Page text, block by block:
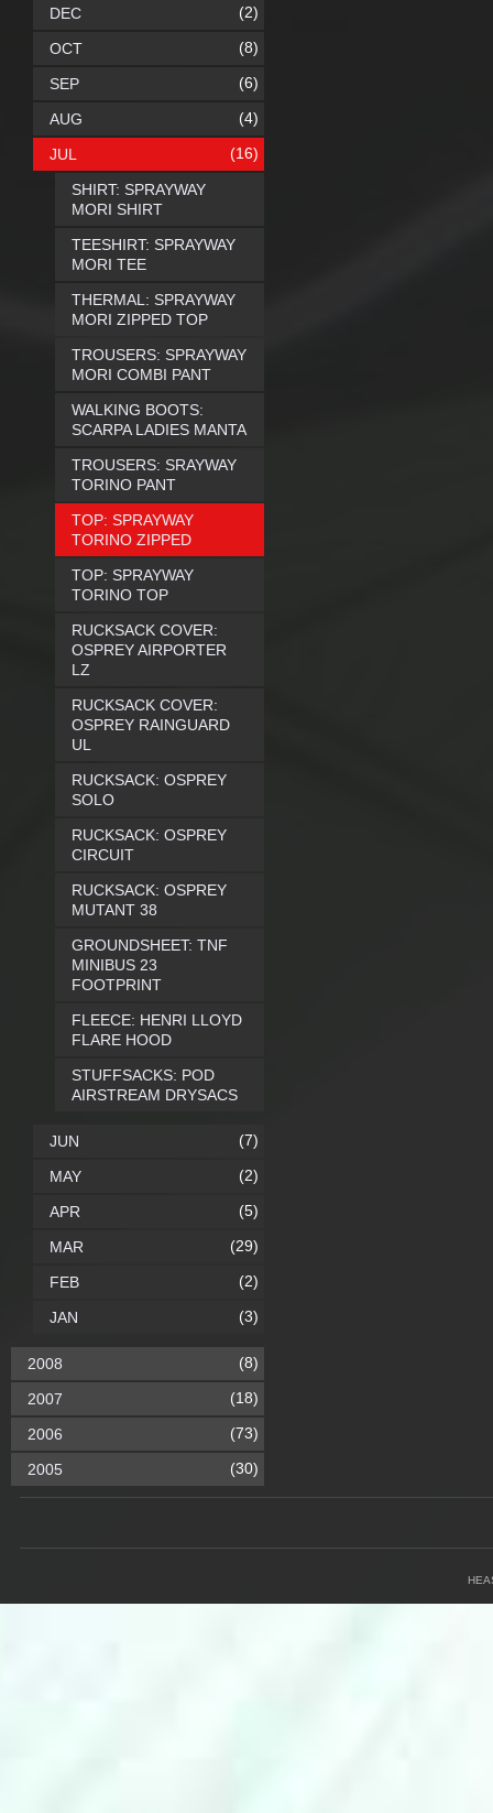
DEC (2)
OCT (8)
SEP (6)
AUG (4)
JUL (16)
SHIRT: SPRAYWAY
MORI SHIRT
TEESHIRT: SPRAYWAY
MORI TEE
THERMAL: SPRAYWAY
MORI ZIPPED TOP
TROUSERS: SPRAYWAY
MORI COMBI PANT
WALKING BOOTS:
SCARPA LADIES MANTA
TROUSERS: SRAYWAY
TORINO PANT
TOP: SPRAYWAY
TORINO ZIPPED
TOP: SPRAYWAY
TORINO TOP
RUCKSACK COVER:
OSPREY AIRPORTER
LZ
RUCKSACK COVER:
OSPREY RAINGUARD
UL
RUCKSACK: OSPREY
SOLO
RUCKSACK: OSPREY
CIRCUIT
RUCKSACK: OSPREY
MUTANT 38
GROUNDSHEET: TNF
MINIBUS 23
FOOTPRINT
FLEECE: HENRI LLOYD
FLARE HOOD
STUFFSACKS: POD
AIRSTREAM DRYSACS
JUN (7)
MAY (2)
APR (5)
MAR (29)
FEB (2)
JAN (3)
2008 (8)
2007 (18)
2006 (73)
2005 (30)